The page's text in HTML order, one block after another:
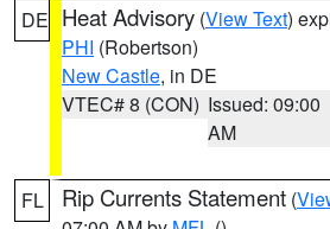
DE Heat Advisory (View Text)
PHI (Robertson)
New Castle, in DE
VTEC# 8 (CON) Issued: 09:00
AM
FL Rip Currents Statement (